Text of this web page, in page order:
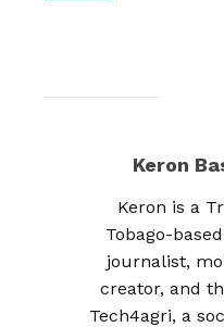
Keron
Keron is a
Tobago-
journalist,
creator, and
Tech4agri, a